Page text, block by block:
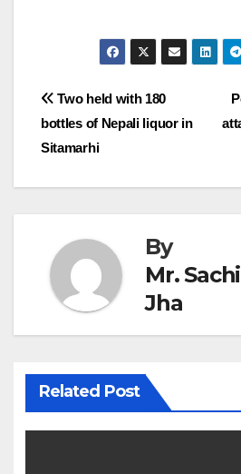
Post
navigation
Two held with 180
bottles of Nepali liquor in
Sitamarhi
By
Mr.
Jha
Related Post